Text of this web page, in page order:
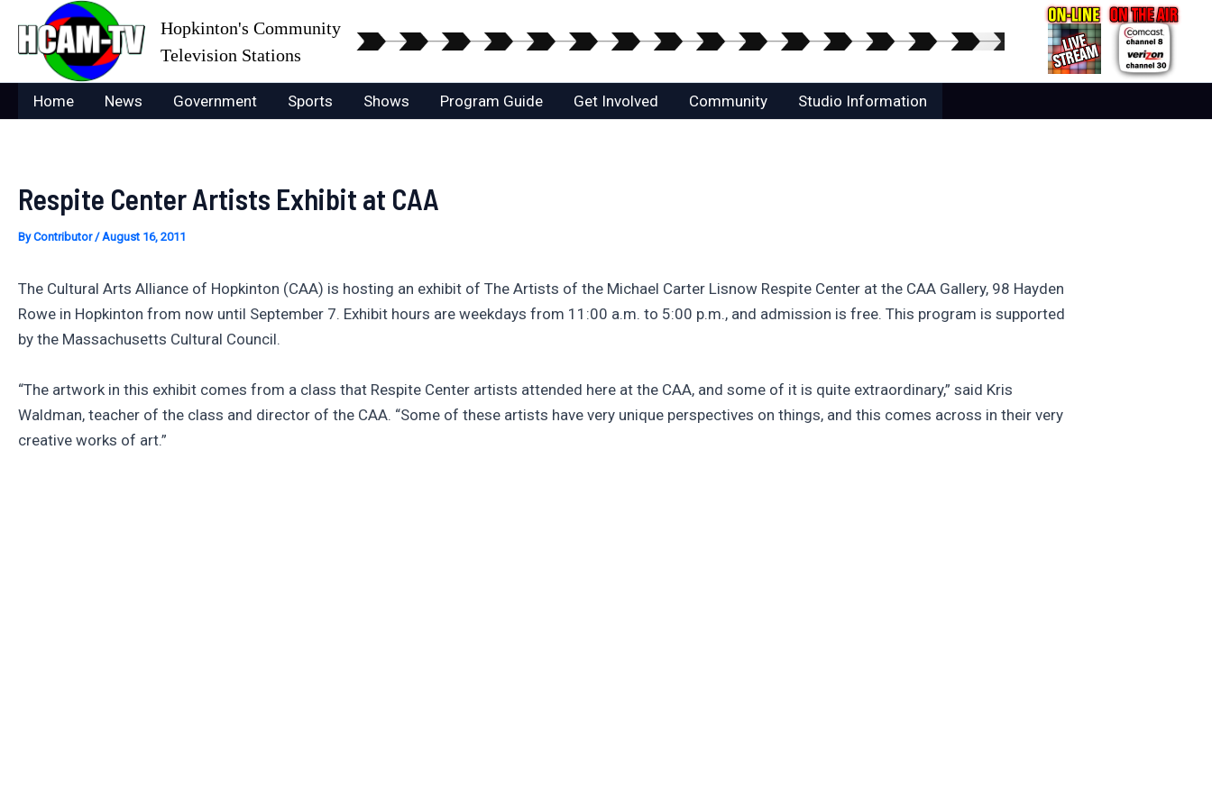
content
Hopkinton's Community
Television Stations
Home News Government Sports Shows Program Guide Get Involved Community Studio Information
Respite Center Artists Exhibit at CAA
ByContributor/August 16, 2011
The Cultural Arts Alliance of Hopkinton (CAA) is hosting an exhibit of The Artists of the Michael Carter Lisnow Respite Center at the CAA Gallery, 98 Hayden
Rowe in Hopkinton from now until September 7. Exhibit hours are weekdays from 11:00 a.m. to 5:00 p.m., and admission is free. This program is supported
by the Massachusetts Cultural Council.
“The artwork in this exhibit comes from a class that Respite Center artists attended here at the CAA, and some of it is quite extraordinary,” said Kris
Waldman, teacher of the class and director of the CAA. “Some of these artists have very unique perspectives on things, and this comes across in their very
creative works of art.”